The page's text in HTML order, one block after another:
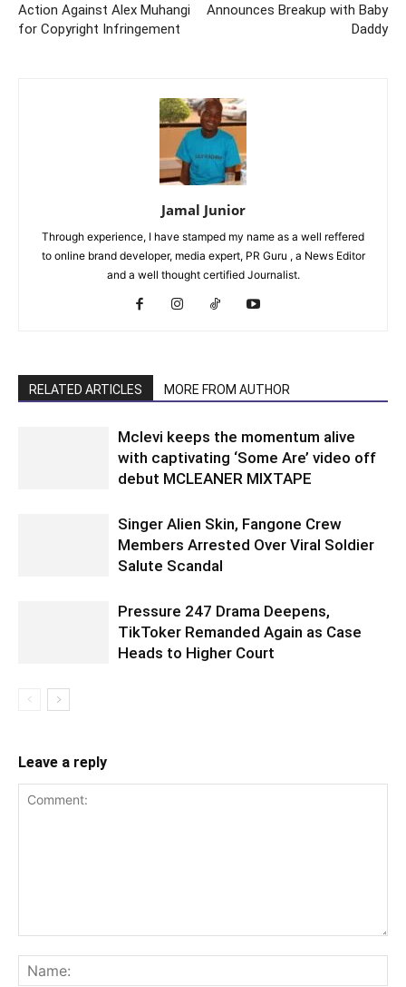
Action Against Alex Muhangi
for Copyright Infringement
Announces Breakup with Baby
Daddy
Jamal Junior
Through experience, I have stamped my name as a well reffered
to online brand developer, media expert, PR Guru , a News Editor
and a well thought certified Journalist.
RELATED ARTICLES MORE FROM AUTHOR
Mclevi keeps the momentum alive
with captivating ‘Some Are’ video off
debut MCLEANER MIXTAPE
Singer Alien Skin, Fangone Crew
Members Arrested Over Viral Soldier
Salute Scandal
Pressure 247 Drama Deepens,
TikToker Remanded Again as Case
Heads to Higher Court
Leave a reply